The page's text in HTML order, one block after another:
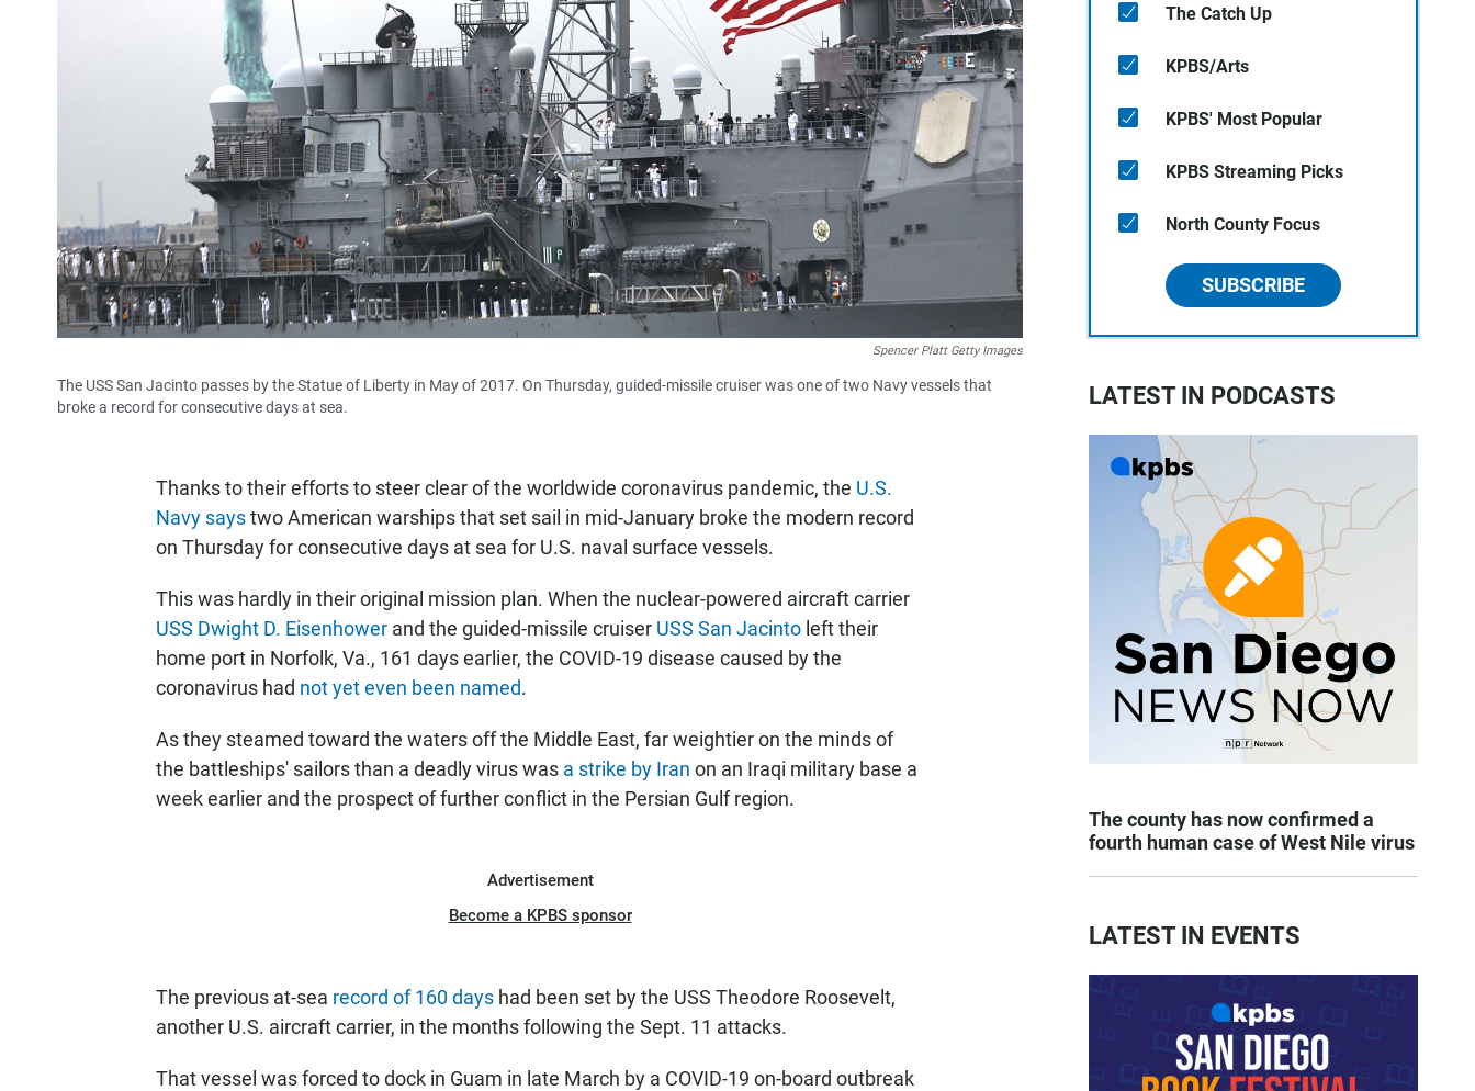
Spencer Platt Getty Images
The USS San Jacinto passes by the Statue of Liberty in May of 2017. On Thursday, guided-missile cruiser was one of two Navy vessels that
broke a record for consecutive days at sea.
Thanks to their efforts to steer clear of the worldwide coronavirus pandemic, the U.S.
Navy saystwo American warships that set sail in mid-January broke the modern record
on Thursday for consecutive days at sea for U.S. naval surface vessels.
This was hardly in their original mission plan. When the nuclear-powered aircraft carrier
USS Dwight D. Eisenhower and the guided-missile cruiser USS San Jacinto left their
home port in Norfolk, Va., 161 days earlier, the COVID-19 disease caused by the
coronavirus had not yet even been named.
As they steamed toward the waters off the Middle East, far weightier on the minds of
the battleships' sailors than a deadly virus was a strike by Iran on an Iraqi military base a
week earlier and the prospect of further conflict in the Persian Gulf region.
Advertisement
Become a KPBS sponsor
The previous at-sea record of 160 days had been set by the USS Theodore Roosevelt,
another U.S. aircraft carrier, in the months following the Sept. 11 attacks.
That vessel was forced to dock in Guam in late March by a COVID-19 on-board outbreak
The Catch Up
KPBS/Arts
KPBS' Most Popular
KPBS Streaming Picks
North County Focus
SUBSCRIBE
LATEST IN PODCASTS
The county has now confirmed a
fourth human case of West Nile virus
LATEST IN EVENTS